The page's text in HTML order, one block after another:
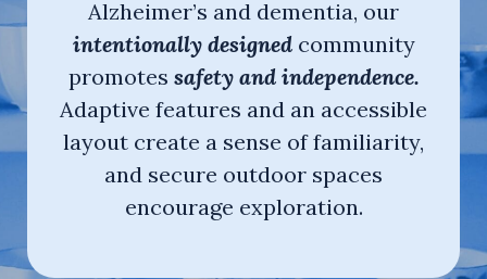
Alzheimer’s and dementia, our
intentionally designedcommunity
promotes safety and independence.
Adaptive features and an accessible
layout create a sense of familiarity,
and secure outdoor spaces
encourage exploration.